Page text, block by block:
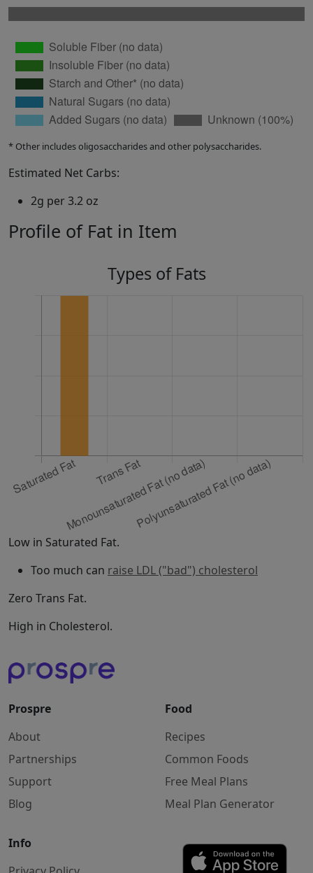
* Other includes oligosaccharides and other polysaccharides.
Estimated Net Carbs:
2g per 3.2 oz
Profile of Fat in Item
Types of Fats
Low in Saturated Fat.
Too much can raise LDL ("bad") cholesterol
Zero Trans Fat.
High in Cholesterol.
Prospre
About
Partnerships
Support
Blog
Food
Recipes
Common Foods
Free Meal Plans
Meal Plan Generator
Info